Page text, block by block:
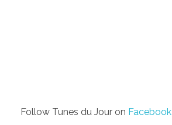
Follow Tunes du Jour on Facebook